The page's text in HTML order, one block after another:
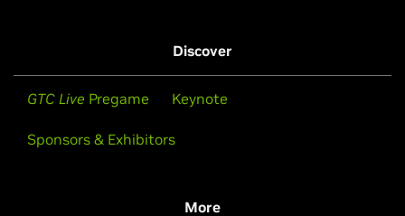
Discover
GTC Live Pregame Keynote
Sponsors & Exhibitors
More